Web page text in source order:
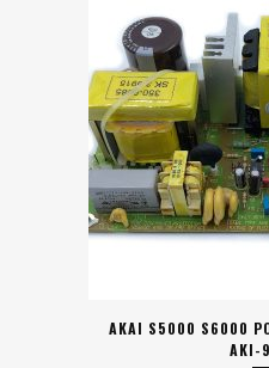
AKAI S5000 S6000
AKI-